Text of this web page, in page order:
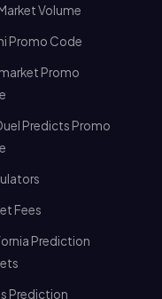
Volume
Promo Code
Promo
Predicts Promo
Fees
Prediction
Prediction